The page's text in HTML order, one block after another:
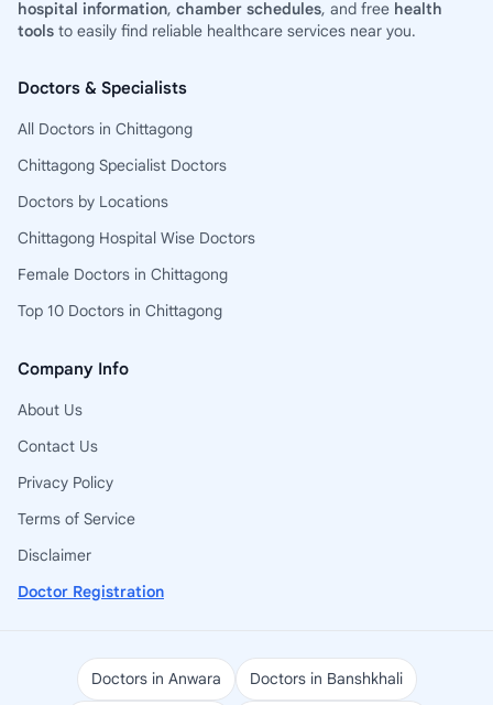
hospital information, chamber schedules, and free health
tools to easily find reliable healthcare services near you.
Doctors & Specialists
All Doctors in Chittagong
Chittagong Specialist Doctors
Doctors by Locations
Chittagong Hospital Wise Doctors
Female Doctors in Chittagong
Top 10 Doctors in Chittagong
Company Info
About Us
Contact Us
Privacy Policy
Terms of Service
Disclaimer
Doctor Registration
Doctors in Anwara Doctors in Banshkhali